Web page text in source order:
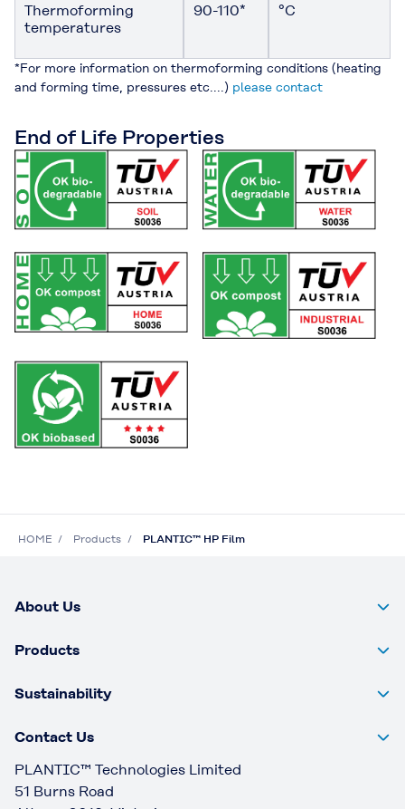
Thermoforming
temperatures
90-110* °C
*For more information on thermoforming conditions (heating
and forming time, pressures etc....) please contact
End of Life Properties
HOME Products PLANTIC™ HP Film
About Us
Products
Sustainability
Contact Us
PLANTIC™ Technologies Limited
51 Burns Road